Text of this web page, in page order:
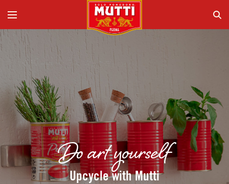
Do art yourself
Upcycle with Mutti